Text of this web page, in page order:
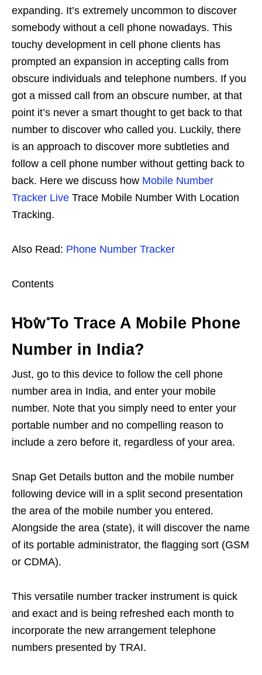
expanding. It’s extremely uncommon to discover
somebody without a cell phone nowadays. This
touchy development in cell phone clients has
prompted an expansion in accepting calls from
obscure individuals and telephone numbers. If you
got a missed call from an obscure number, at that
point it’s never a smart thought to get back to that
number to discover who called you. Luckily, there
is an approach to discover more subtleties and
follow a cell phone number without getting back to
back. Here we discuss how Mobile Number
Tracker Live Trace Mobile Number With Location
Tracking.
Also Read: Phone Number Tracker
Contents
How To Trace A Mobile Phone
Number in India?
Just, go to this device to follow the cell phone
number area in India, and enter your mobile
number. Note that you simply need to enter your
portable number and no compelling reason to
include a zero before it, regardless of your area.
Snap Get Details button and the mobile number
following device will in a split second presentation
the area of the mobile number you entered.
Alongside the area (state), it will discover the name
of its portable administrator, the flagging sort (GSM
or CDMA).
This versatile number tracker instrument is quick
and exact and is being refreshed each month to
incorporate the new arrangement telephone
numbers presented by TRAI.